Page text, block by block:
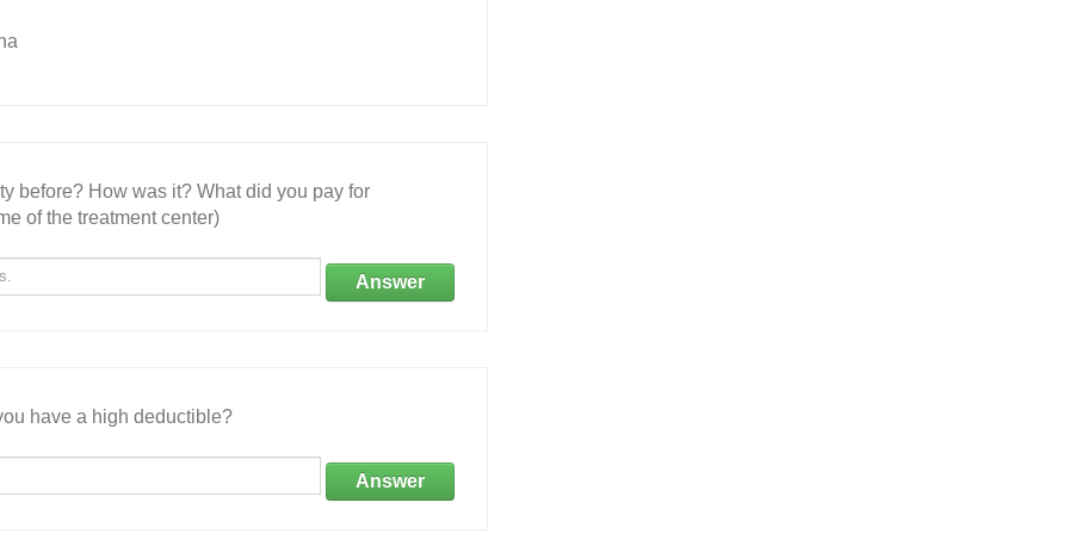
before? How was it? What did you pay for
of the treatment center)
Answer
have a high deductible?
Answer